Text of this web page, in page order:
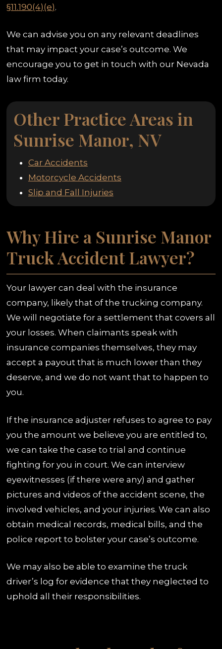
§11.190(4)(e).
We can advise you on any relevant deadlines
that may impact your case’s outcome. We
encourage you to get in touch with our Nevada
law firm today.
Other Practice Areas in
Sunrise Manor, NV
Car Accidents
Motorcycle Accidents
Slip and Fall Injuries
Why Hire a Sunrise Manor
Truck Accident Lawyer?
Your lawyer can deal with the insurance
company, likely that of the trucking company.
We will negotiate for a settlement that covers all
your losses. When claimants speak with
insurance companies themselves, they may
accept a payout that is much lower than they
deserve, and we do not want that to happen to
you.
If the insurance adjuster refuses to agree to pay
you the amount we believe you are entitled to,
we can take the case to trial and continue
fighting for you in court. We can interview
eyewitnesses (if there were any) and gather
pictures and videos of the accident scene, the
involved vehicles, and your injuries. We can also
obtain medical records, medical bills, and the
police report to bolster your case’s outcome.
We may also be able to examine the truck
driver’s log for evidence that they neglected to
uphold all their responsibilities.